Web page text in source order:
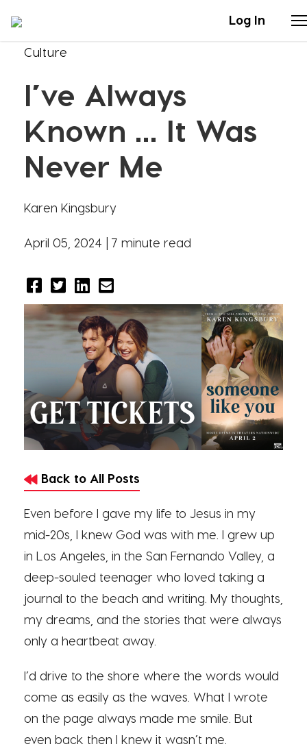
Log In
Stories
Articles
Live Second
Shop
Our Story
Donate
Culture
I’ve Always
Known … It Was
Never Me
Karen Kingsbury
April 05, 2024 | 7 minute read
Back to All Posts
Even before I gave my life to Jesus in my
mid-20s, I knew God was with me. I grew up
in Los Angeles, in the San Fernando Valley, a
deep-souled teenager who loved taking a
journal to the beach and writing. My thoughts,
my dreams, and the stories that were always
only a heartbeat away.
I’d drive to the shore where the words would
come as easily as the waves. What I wrote
on the page always made me smile. But
even back then I knew it wasn’t me.